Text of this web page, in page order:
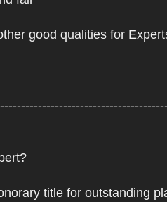
good qualities for
title for outstanding